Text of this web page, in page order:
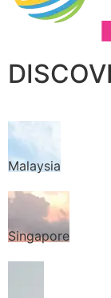
Malaysia
Singapore